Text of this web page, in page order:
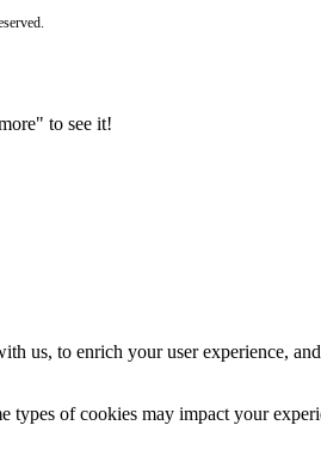
to see it!
us, to enrich your user experience,
of cookies may impact your